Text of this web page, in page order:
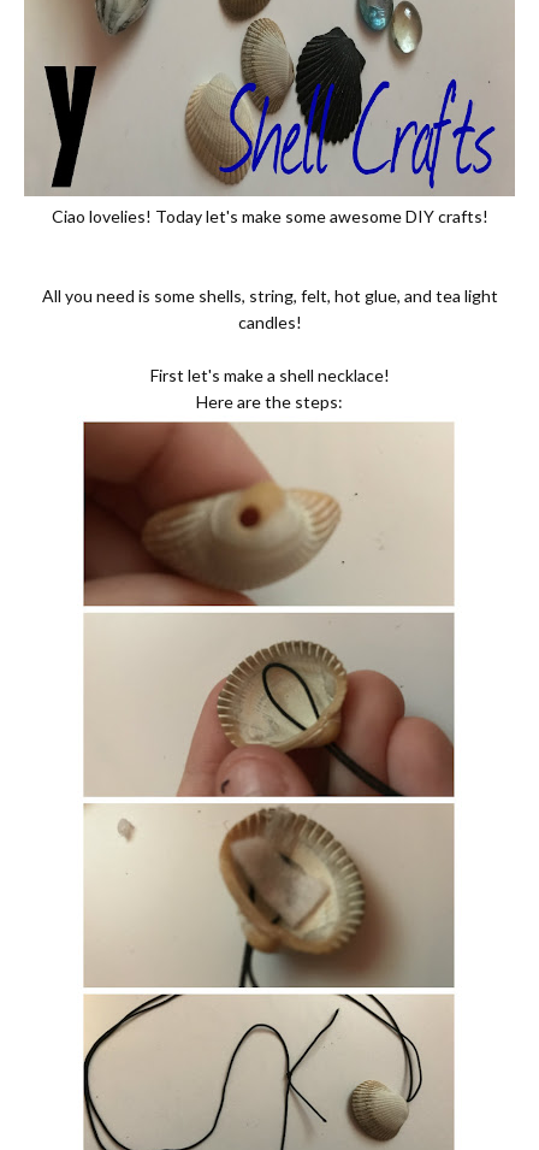
Ciao lovelies! Today let's make some awesome DIY crafts!
All you need is some shells, string, felt, hot glue, and tea light
candles!
First let's make a shell necklace!
Here are the steps: